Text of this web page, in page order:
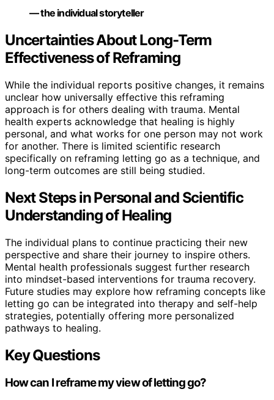
— the individual storyteller
Uncertainties About Long-Term
Effectiveness of Reframing
While the individual reports positive changes, it remains
unclear how universally effective this reframing
approach is for others dealing with trauma. Mental
health experts acknowledge that healing is highly
personal, and what works for one person may not work
for another. There is limited scientific research
specifically on reframing letting go as a technique, and
long-term outcomes are still being studied.
Next Steps in Personal and Scientific
Understanding of Healing
The individual plans to continue practicing their new
perspective and share their journey to inspire others.
Mental health professionals suggest further research
into mindset-based interventions for trauma recovery.
Future studies may explore how reframing concepts like
letting go can be integrated into therapy and self-help
strategies, potentially offering more personalized
pathways to healing.
Key Questions
How can I reframe my view of letting go?